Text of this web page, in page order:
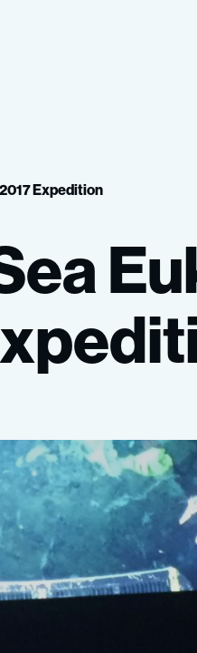
Expedition